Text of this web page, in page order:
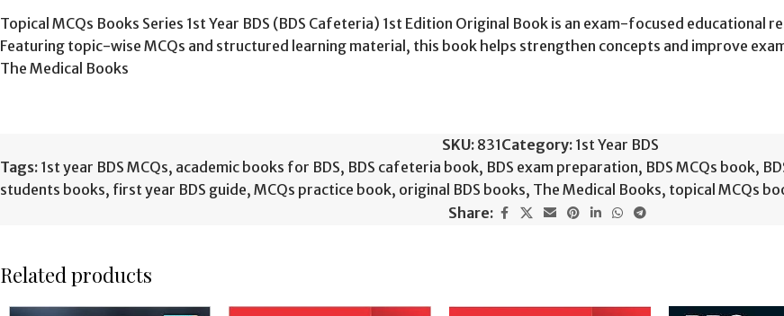
Topical MCQs Books Series 1st Year BDS (BDS Cafeteria) 1st Edition Original Book is an exam-focused
Featuring topic-wise MCQs and structured learning material, this book helps strengthen concepts and improve
The Medical Books
SKU: 831Category: 1st Year BDS
Tags: 1st year BDS MCQs, academic books for BDS, BDS cafeteria book, BDS exam preparation, BDS MCQs book,
students books, first year BDS guide, MCQs practice book, original BDS books, The Medical Books, topical MCQs
Share:
Related products